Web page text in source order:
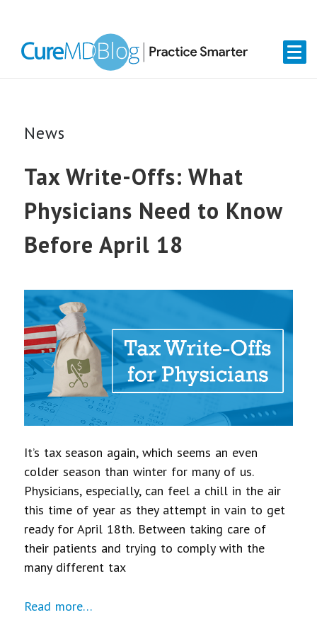
primary
content
primary
News
Tax Write-Offs: What
Physicians Need to Know
Before April 18
It’s tax season again, which seems an even
colder season than winter for many of us.
Physicians, especially, can feel a chill in the air
this time of year as they attempt in vain to get
ready for April 18th. Between taking care of
their patients and trying to comply with the
many different tax
Read more…